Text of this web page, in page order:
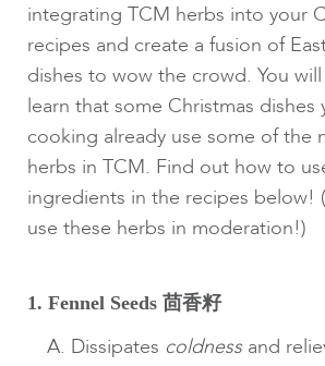
integrating TCM herbs into your
recipes and create a fusion of
dishes to wow the crowd. You
learn that some Christmas dishes
cooking already use some of the
herbs in TCM. Find out how to
ingredients in the recipes below!
use these herbs in moderation!)
1. Fennel Seeds 茴香籽
Dissipates coldness and